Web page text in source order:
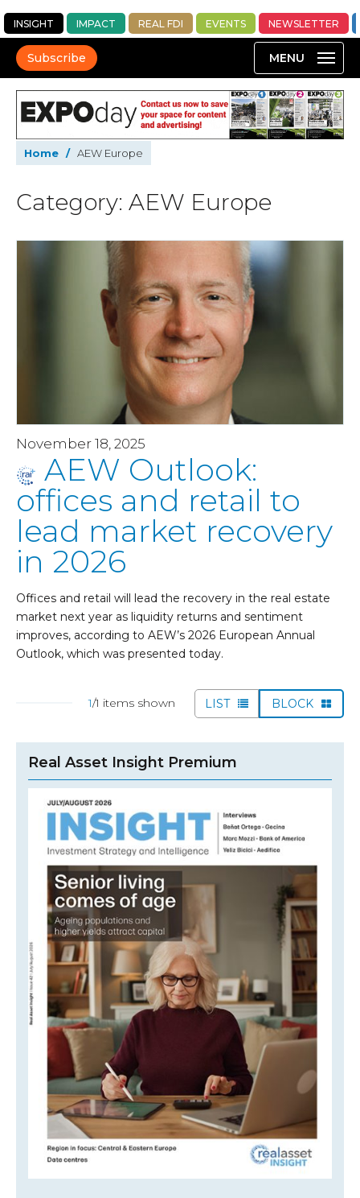
INSIGHT IMPACT REAL FDI EVENTS NEWSLETTER
Subscribe
Home / AEW Europe
Category: AEW Europe
November 18, 2025
AEW Outlook:
offices and retail to
lead market recovery
in 2026
Offices and retail will lead the recovery in the real estate
market next year as liquidity returns and sentiment
improves, according to AEW’s 2026 European Annual
Outlook, which was presented today.
1/1 items shown LIST BLOCK
Real Asset Insight Premium